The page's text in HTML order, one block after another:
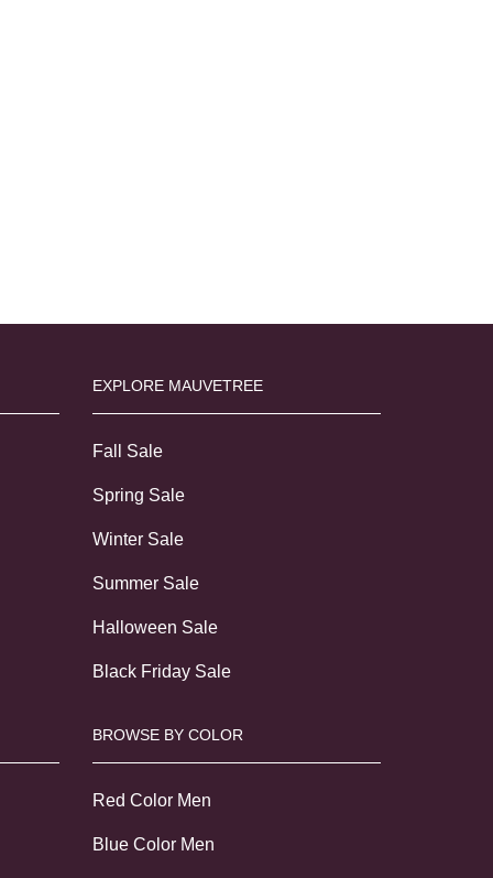
EXPLORE MAUVETREE
Fall Sale
Spring Sale
Winter Sale
Summer Sale
Halloween Sale
Black Friday Sale
BROWSE BY COLOR
Red Color Men
Blue Color Men